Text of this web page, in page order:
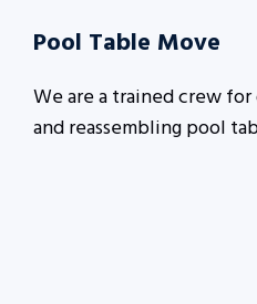
Pool Table Move
We are a trained crew
and reassembling pool